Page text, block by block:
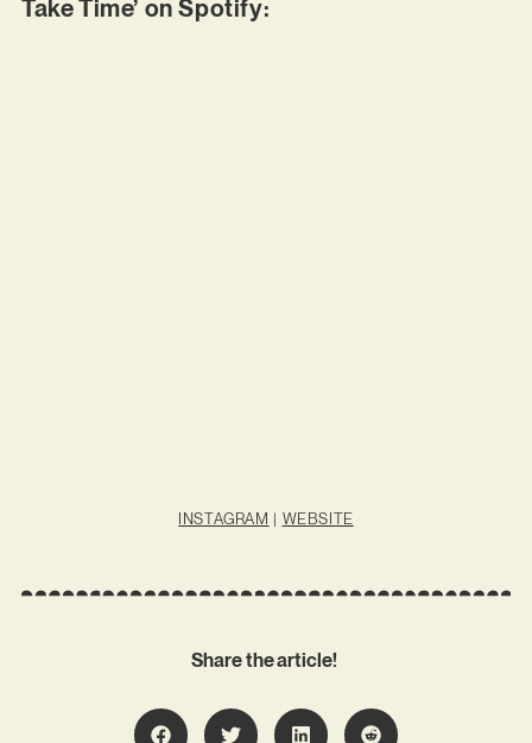
Take Time’ on Spotify:
INSTAGRAM | WEBSITE
Share the article!